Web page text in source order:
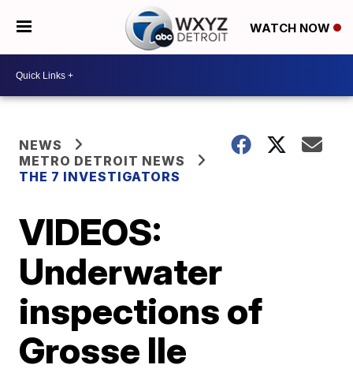
WATCH NOW
NEWS
METRO DETROIT NEWS
THE 7 INVESTIGATORS
VIDEOS:
Underwater
inspections of
Grosse Ile